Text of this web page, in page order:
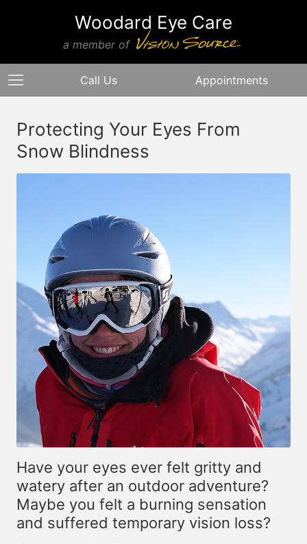
Woodard Eye Care
a member of
Call Us Appointments
Protecting Your Eyes From
Snow Blindness
Have your eyes ever felt gritty and
watery after an outdoor adventure?
Maybe you felt a burning sensation
and suffered temporary vision loss?